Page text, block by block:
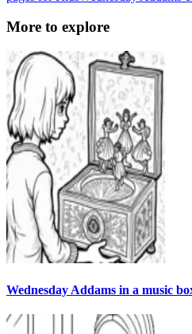
More to explore
Wednesday Addams in a music